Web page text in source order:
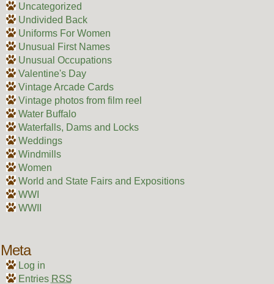
Uncategorized
Undivided Back
Uniforms For Women
Unusual First Names
Unusual Occupations
Valentine's Day
Vintage Arcade Cards
Vintage photos from film reel
Water Buffalo
Waterfalls, Dams and Locks
Weddings
Windmills
Women
World and State Fairs and Expositions
WWI
WWII
Meta
Log in
Entries RSS